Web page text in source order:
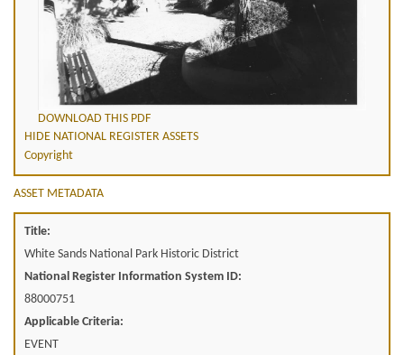
DOWNLOAD THIS PDF
HIDE NATIONAL REGISTER ASSETS
Copyright
ASSET METADATA
Title:
White Sands National Park Historic District
National Register Information System ID:
88000751
Applicable Criteria:
EVENT